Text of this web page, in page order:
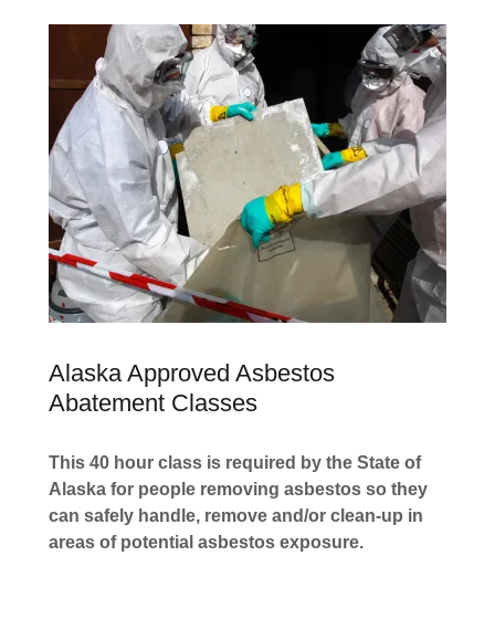
Alaska Approved Asbestos
Abatement Classes
This 40 hour class is required by the State of
Alaska for people removing asbestos so they
can safely handle, remove and/or clean-up in
areas of potential asbestos exposure.